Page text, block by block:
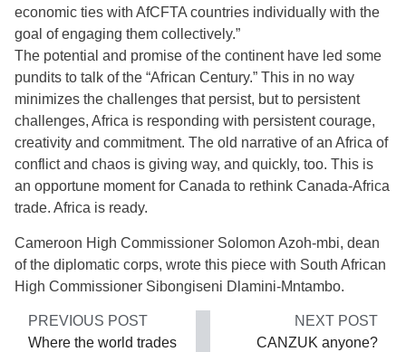
economic ties with AfCFTA countries individually with the
goal of engaging them collectively.”
The potential and promise of the continent have led some
pundits to talk of the “African Century.” This in no way
minimizes the challenges that persist, but to persistent
challenges, Africa is responding with persistent courage,
creativity and commitment. The old narrative of an Africa of
conflict and chaos is giving way, and quickly, too. This is
an opportune moment for Canada to rethink Canada-Africa
trade. Africa is ready.
Cameroon High Commissioner Solomon Azoh-mbi, dean
of the diplomatic corps, wrote this piece with South African
High Commissioner Sibongiseni Dlamini-Mntambo.
PREVIOUS POST
Where the world trades
NEXT POST
CANZUK anyone?